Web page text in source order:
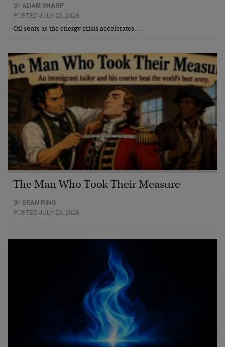
BYADAM SHARP
POSTED JULY 23, 2026
Oil soars as the energy crisis accelerates…
The Man Who Took Their Measure
BYSEAN RING
POSTED JULY 23, 2026